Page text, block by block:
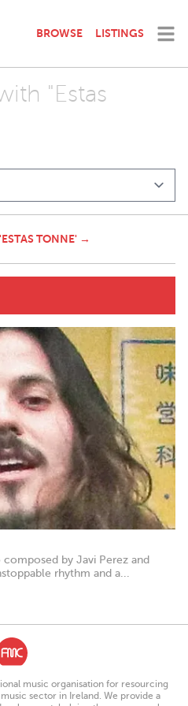
BROWSE LISTINGS
"Estas
TONNE' →
by Javi Perez and
rhythm and a...
music organisation for resourcing
sector in Ireland. We provide a